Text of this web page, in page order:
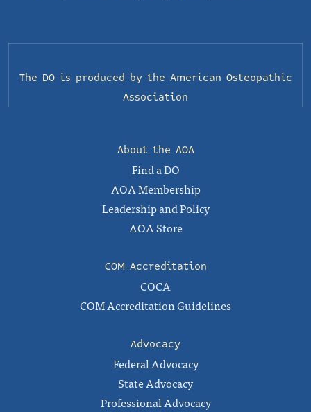
The DO is produced by the American Osteopathic
Association
About the AOA
Find a DO
AOA Membership
Leadership and Policy
AOA Store
COM Accreditation
COCA
COM Accreditation Guidelines
Advocacy
Federal Advocacy
State Advocacy
Professional Advocacy